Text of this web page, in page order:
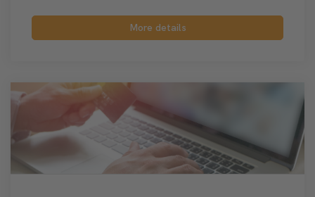
More details